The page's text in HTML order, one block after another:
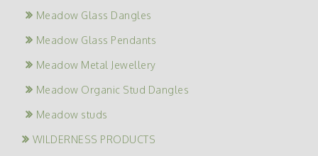
Meadow Glass Dangles
Meadow Glass Pendants
Meadow Metal Jewellery
Meadow Organic Stud Dangles
Meadow studs
WILDERNESS PRODUCTS